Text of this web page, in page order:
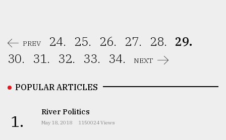
PREV 24. 25. 26. 27. 28. 29.
30.
31. 32. 33. 34. NEXT
POPULAR ARTICLES
1. River Politics
May 18, 2018 1150024 Views